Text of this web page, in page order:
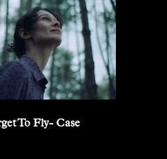
To Fly- Case